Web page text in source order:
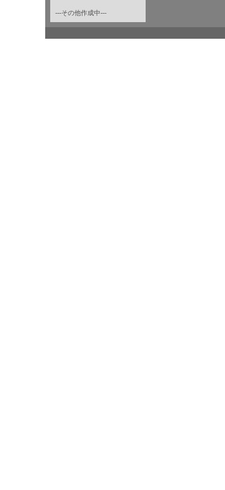
---その他作成中---